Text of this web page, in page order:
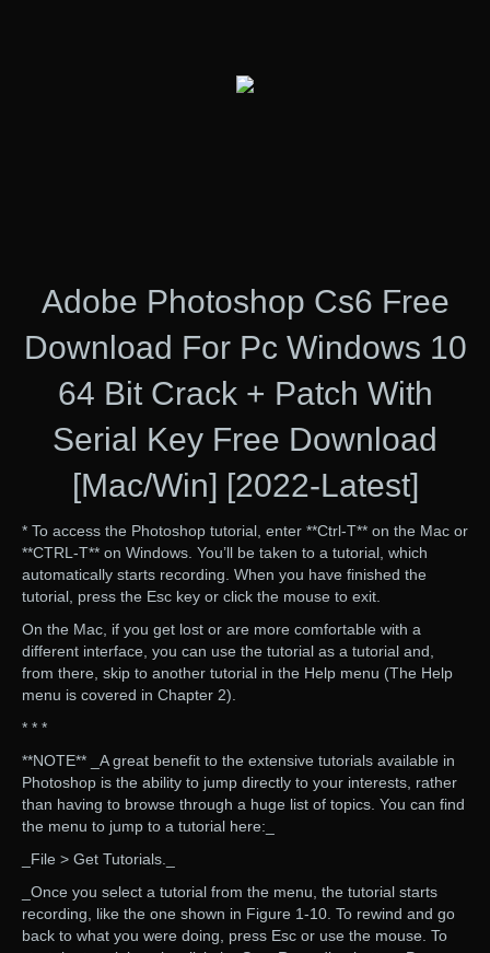
Adobe Photoshop Cs6 Free
Download For Pc Windows 10
64 Bit Crack + Patch With
Serial Key Free Download
[Mac/Win] [2022-Latest]
* To access the Photoshop tutorial, enter **Ctrl-T** on the Mac or
**CTRL-T** on Windows. You’ll be taken to a tutorial, which
automatically starts recording. When you have finished the
tutorial, press the Esc key or click the mouse to exit.
On the Mac, if you get lost or are more comfortable with a
different interface, you can use the tutorial as a tutorial and,
from there, skip to another tutorial in the Help menu (The Help
menu is covered in Chapter 2).
* * *
**NOTE** _A great benefit to the extensive tutorials available in
Photoshop is the ability to jump directly to your interests, rather
than having to browse through a huge list of topics. You can find
the menu to jump to a tutorial here:_
_File > Get Tutorials._
_Once you select a tutorial from the menu, the tutorial starts
recording, like the one shown in Figure 1-10. To rewind and go
back to what you were doing, press Esc or use the mouse. To